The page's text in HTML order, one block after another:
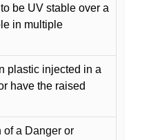
be UV stable over a
in multiple
plastic injected in a
have the raised
of a Danger or